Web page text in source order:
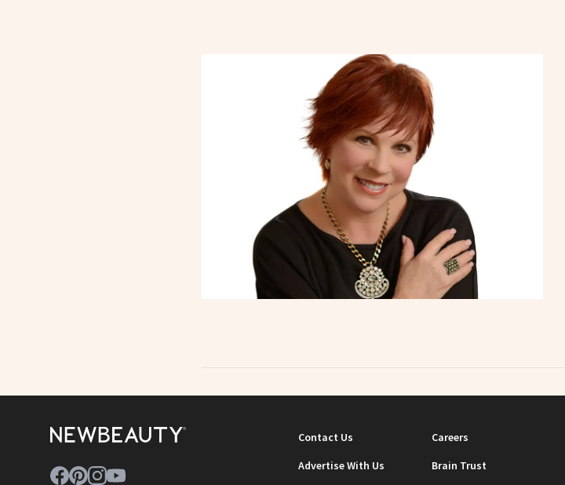
Contact Us Careers
Advertise With Us
Brain Trust